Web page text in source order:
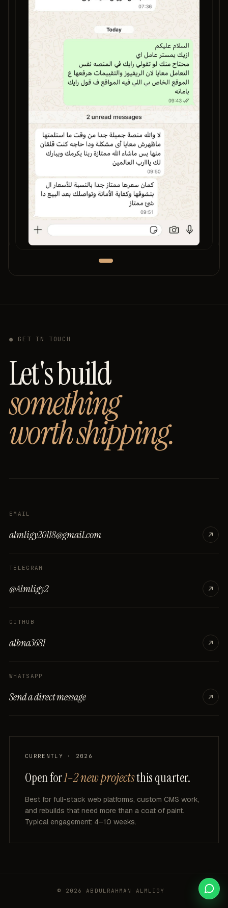
● GET IN TOUCH
Let's build
something
worth shipping.
EMAIL
almligy20118@gmail.com
TELEGRAM
@Almligy2
GITHUB
albna3681
WHATSAPP
Send a direct message
CURRENTLY · 2026
Open for1–2 new projectsthis quarter.
Best for full-stack web platforms, custom CMS work,
and rebuilds that need more than a coat of paint.
Typical engagement: 4–10 weeks.
© 2026 ABDULRAHMAN ALMLIGY